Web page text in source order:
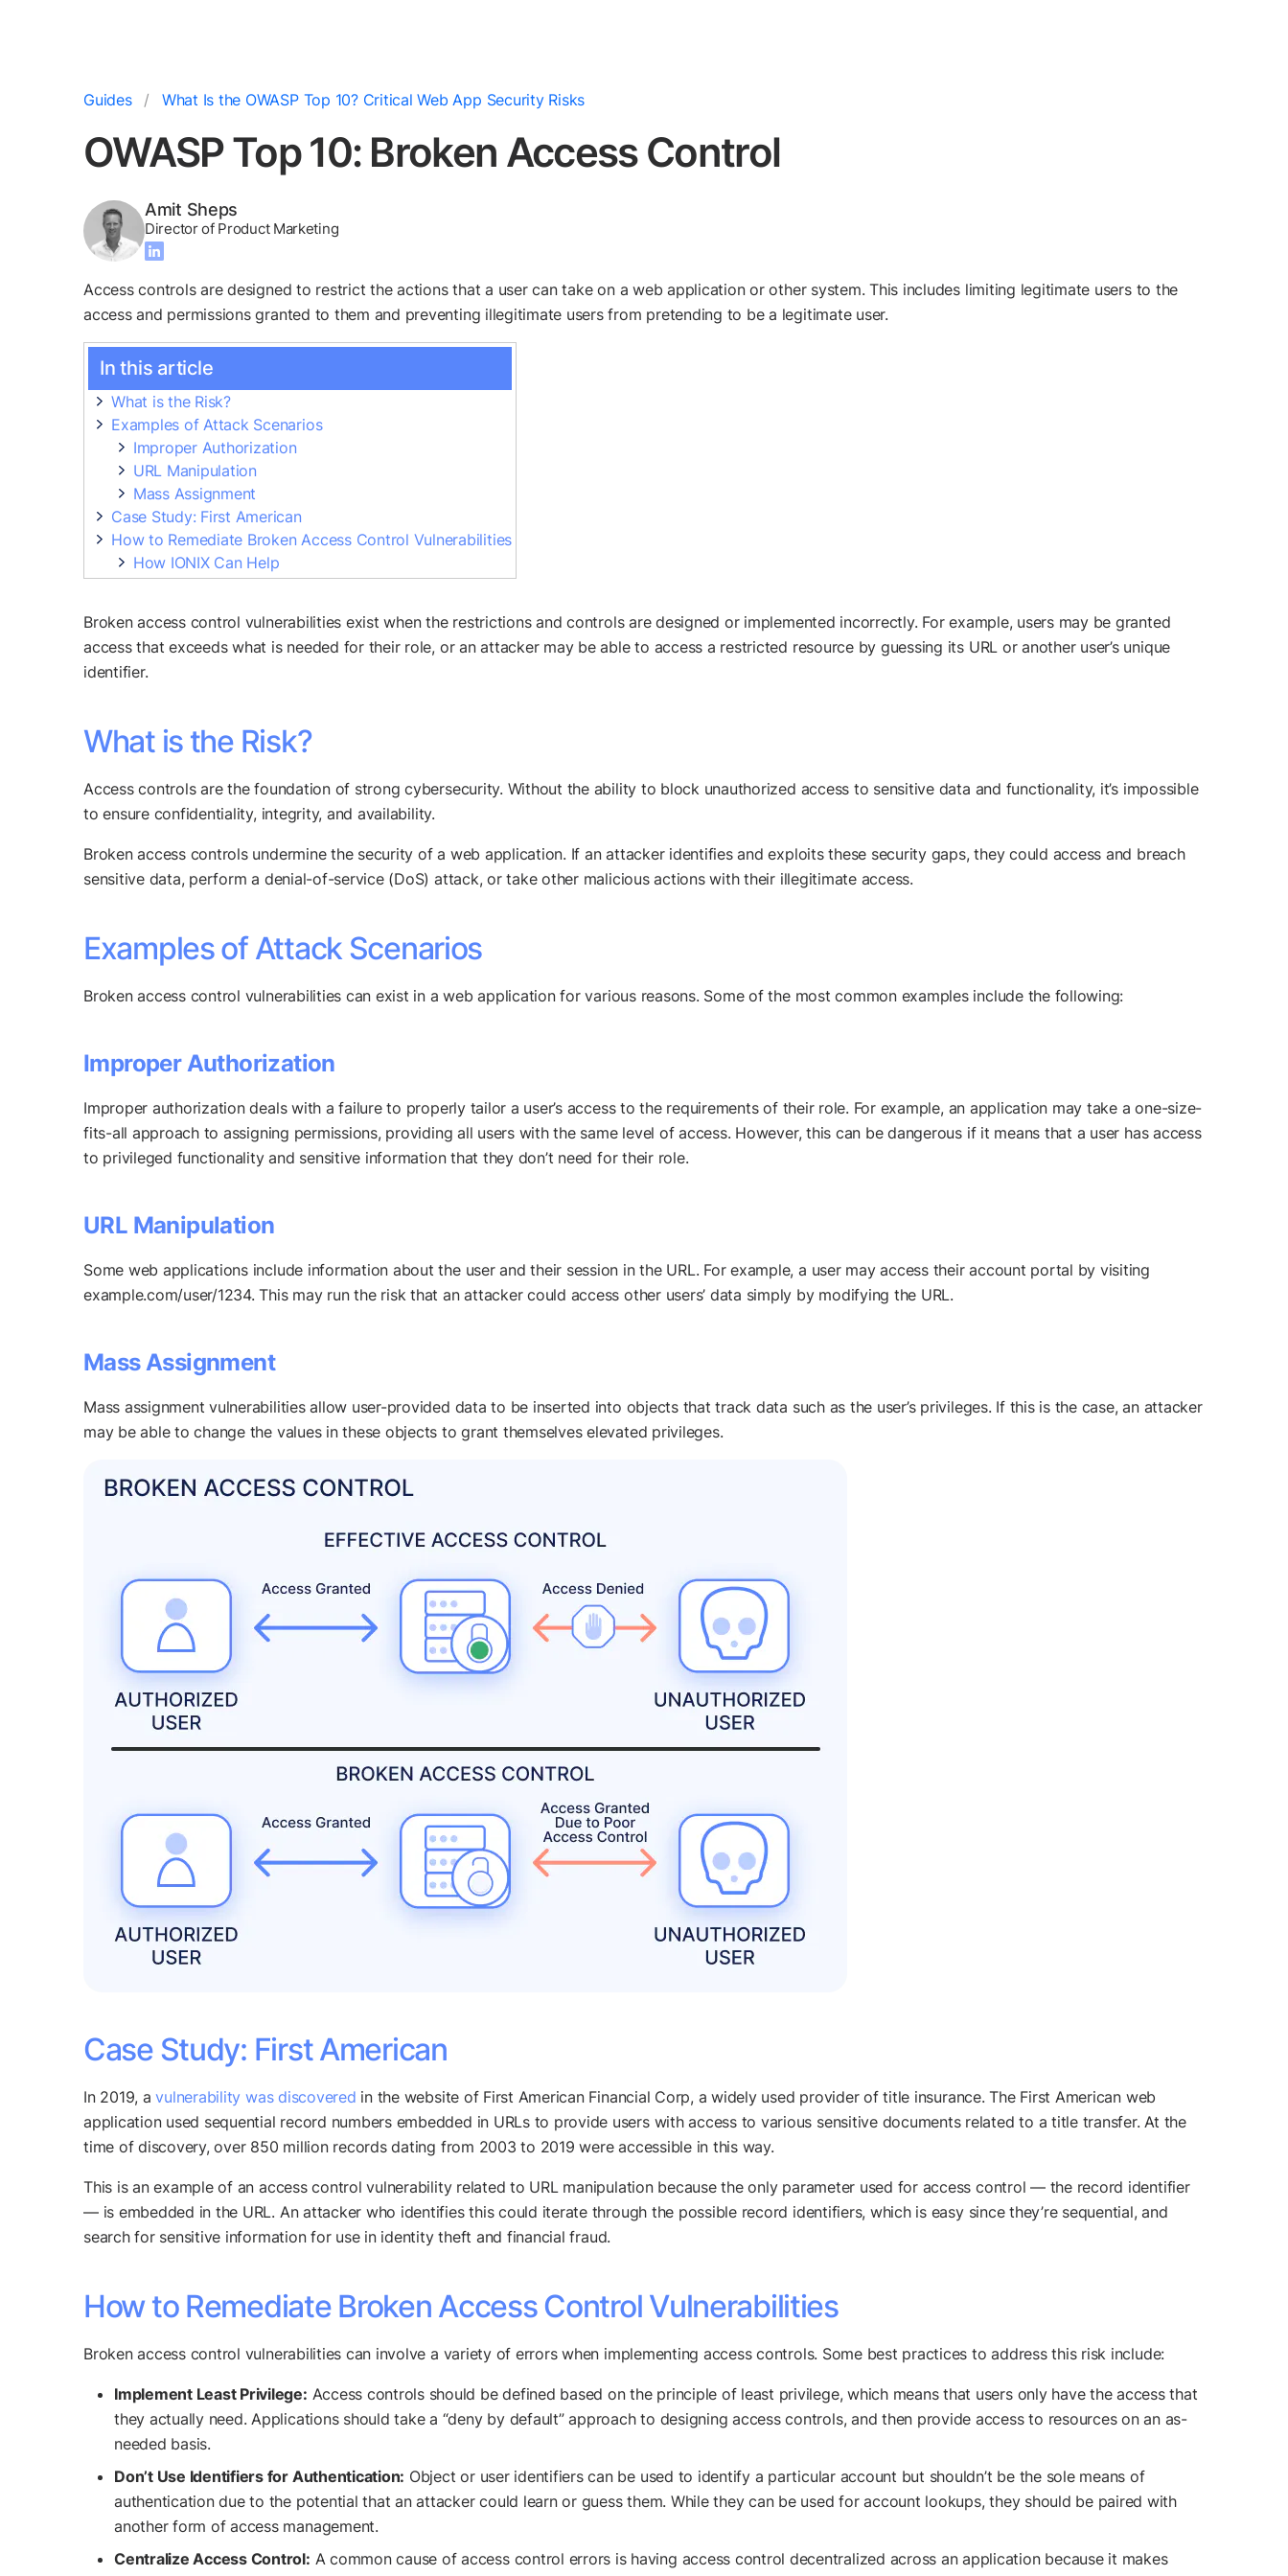
Guides What Is the OWASP Top 10? Critical Web App Security Risks
OWASP Top 10: Broken Access Control
Amit Sheps
Director of Product Marketing
Access controls are designed to restrict the actions that a user can take on a web application or other system. This includes limiting legitimate users to the
access and permissions granted to them and preventing illegitimate users from pretending to be a legitimate user.
In this article
What is the Risk?
Examples of Attack Scenarios
Improper Authorization
URL Manipulation
Mass Assignment
Case Study: First American
How to Remediate Broken Access Control Vulnerabilities
How IONIX Can Help
Broken access control vulnerabilities exist when the restrictions and controls are designed or implemented incorrectly. For example, users may be granted
access that exceeds what is needed for their role, or an attacker may be able to access a restricted resource by guessing its URL or another user’s unique
identifier.
What is the Risk?
Access controls are the foundation of strong cybersecurity. Without the ability to block unauthorized access to sensitive data and functionality, it’s impossible
to ensure confidentiality, integrity, and availability.
Broken access controls undermine the security of a web application. If an attacker identifies and exploits these security gaps, they could access and breach
sensitive data, perform a denial-of-service (DoS) attack, or take other malicious actions with their illegitimate access.
Examples of Attack Scenarios
Broken access control vulnerabilities can exist in a web application for various reasons. Some of the most common examples include the following:
Improper Authorization
Improper authorization deals with a failure to properly tailor a user’s access to the requirements of their role. For example, an application may take a one-size-
fits-all approach to assigning permissions, providing all users with the same level of access. However, this can be dangerous if it means that a user has access
to privileged functionality and sensitive information that they don’t need for their role.
URL Manipulation
Some web applications include information about the user and their session in the URL. For example, a user may access their account portal by visiting
example.com/user/1234. This may run the risk that an attacker could access other users’ data simply by modifying the URL.
Mass Assignment
Mass assignment vulnerabilities allow user-provided data to be inserted into objects that track data such as the user’s privileges. If this is the case, an attacker
may be able to change the values in these objects to grant themselves elevated privileges.
Case Study: First American
In 2019, avulnerability was discovered in the website of First American Financial Corp, a widely used provider of title insurance. The First American web
application used sequential record numbers embedded in URLs to provide users with access to various sensitive documents related to a title transfer. At the
time of discovery, over 850 million records dating from 2003 to 2019 were accessible in this way.
This is an example of an access control vulnerability related to URL manipulation because the only parameter used for access control — the record identifier
— is embedded in the URL. An attacker who identifies this could iterate through the possible record identifiers, which is easy since they’re sequential, and
search for sensitive information for use in identity theft and financial fraud.
How to Remediate Broken Access Control Vulnerabilities
Broken access control vulnerabilities can involve a variety of errors when implementing access controls. Some best practices to address this risk include:
Implement Least Privilege: Access controls should be defined based on the principle of least privilege, which means that users only have the access that
they actually need. Applications should take a “deny by default” approach to designing access controls, and then provide access to resources on an as-
needed basis.
Don’t Use Identifiers for Authentication: Object or user identifiers can be used to identify a particular account but shouldn’t be the sole means of
authentication due to the potential that an attacker could learn or guess them. While they can be used for account lookups, they should be paired with
another form of access management.
Centralize Access Control: A common cause of access control errors is having access control decentralized across an application because it makes